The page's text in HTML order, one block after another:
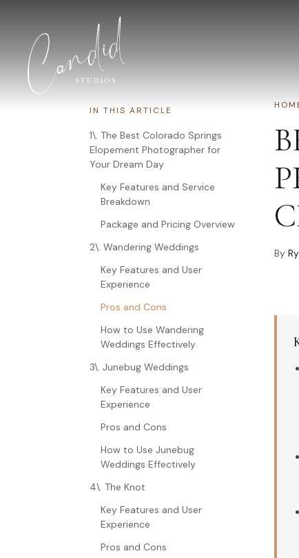
IN THIS ARTICLE
1\. The Best Colorado Springs
Elopement Photographer for
Your Dream Day
Key Features and Service
Breakdown
Package and Pricing Overview
2\. Wandering Weddings
Key Features and User
Experience
Pros and Cons
How to Use Wandering
Weddings Effectively
3\. Junebug Weddings
Key Features and User
Experience
Pros and Cons
How to Use Junebug
Weddings Effectively
4\. The Knot
Key Features and User
Experience
Pros and Cons
By